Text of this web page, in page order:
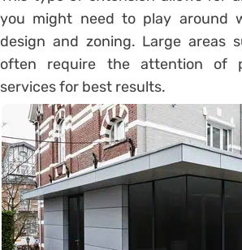
you might need to play around
design and zoning. Large areas
often require the attention of
services for best results.